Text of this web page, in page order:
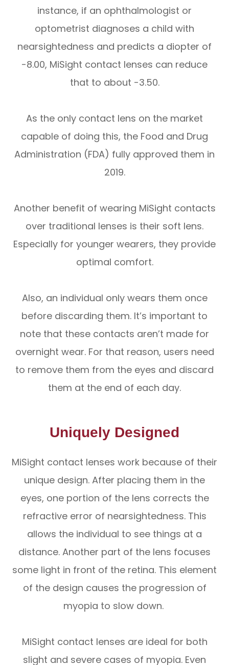
instance, if an ophthalmologist or
optometrist diagnoses a child with
nearsightedness and predicts a diopter of
-8.00, MiSight contact lenses can reduce
that to about -3.50.
As the only contact lens on the market
capable of doing this, the Food and Drug
Administration (FDA) fully approved them in
2019.
Another benefit of wearing MiSight contacts
over traditional lenses is their soft lens.
Especially for younger wearers, they provide
optimal comfort.
Also, an individual only wears them once
before discarding them. It’s important to
note that these contacts aren’t made for
overnight wear. For that reason, users need
to remove them from the eyes and discard
them at the end of each day.
Uniquely Designed
MiSight contact lenses work because of their
unique design. After placing them in the
eyes, one portion of the lens corrects the
refractive error of nearsightedness. This
allows the individual to see things at a
distance. Another part of the lens focuses
some light in front of the retina. This element
of the design causes the progression of
myopia to slow down.
MiSight contact lenses are ideal for both
slight and severe cases of myopia. Even